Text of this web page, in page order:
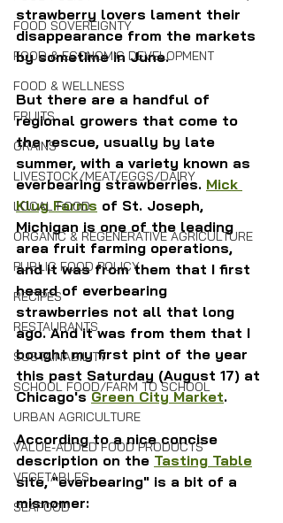
FOOD SOVEREIGNTY
FOOD & ECONOMIC DEVELOPMENT
FOOD & WELLNESS
FRUITS
GRAINS
LIVESTOCK/MEAT/EGGS/DAIRY
LOCAL FOOD
ORGANIC & REGENERATIVE AGRICULTURE
PUBLIC FOOD POLICY
RECIPES
RESTAURANTS
SUSTAINABILITY
SCHOOL FOOD/FARM TO SCHOOL
URBAN AGRICULTURE
VALUE-ADDED FOOD PRODUCTS
VEGETABLES
SEAFOOD
strawberry lovers lament their
disappearance from the markets
by sometime in June.
But there are a handful of
regional growers that come to
the rescue, usually by late
summer, with a variety known as
everbearing strawberries. Mick
Klug Farms of St. Joseph,
Michigan is one of the leading
area fruit farming operations,
and it was from them that I first
heard of everbearing
strawberries not all that long
ago. And it was from them that I
bought my first pint of the year
this past Saturday (August 17) at
Chicago's Green City Market.
According to a nice concise
description on the Tasting Table
site, "everbearing" is a bit of a
misnomer: